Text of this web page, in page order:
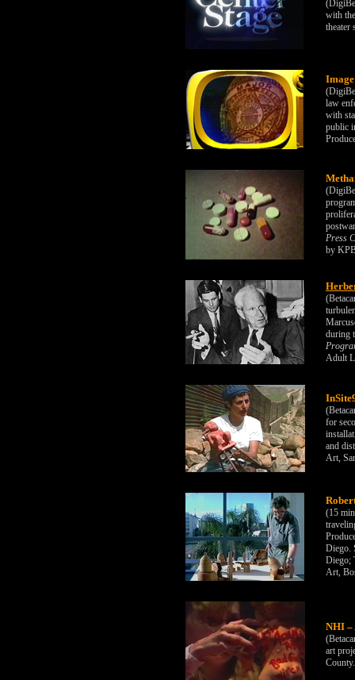
with
theater
law
with
public
Press
by
during
Adult
for
and
Art,
(15
Diego.
Diego;
Art,
NHI –
art